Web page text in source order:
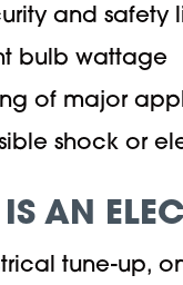
and safety
bulb wattage
of major
shock or
AN
tune-up,